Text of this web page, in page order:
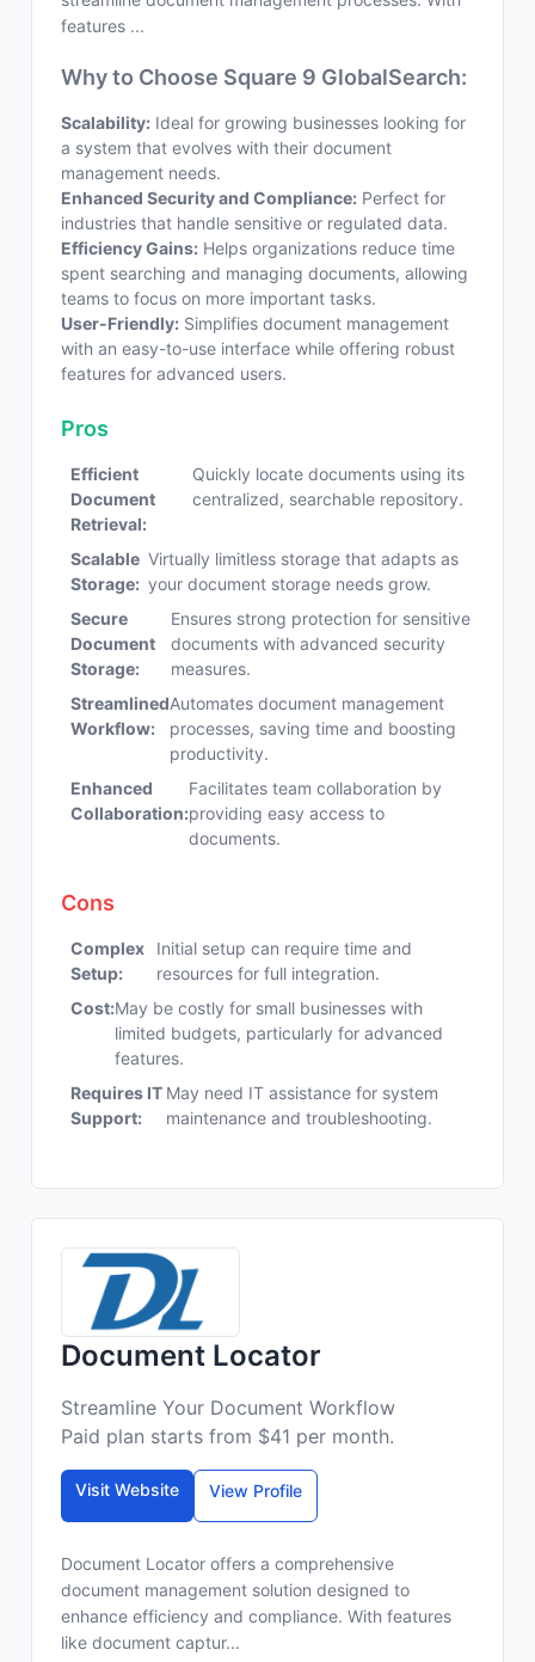
features ...
Why to Choose Square 9 GlobalSearch:
Scalability: Ideal for growing businesses looking for
a system that evolves with their document
management needs.
Enhanced Security and Compliance: Perfect for
industries that handle sensitive or regulated data.
Efficiency Gains: Helps organizations reduce time
spent searching and managing documents, allowing
teams to focus on more important tasks.
User-Friendly: Simplifies document management
with an easy-to-use interface while offering robust
features for advanced users.
Pros
Efficient
Document
Retrieval:
Quickly locate documents using its
centralized, searchable repository.
Scalable
Storage:
Virtually limitless storage that adapts as
your document storage needs grow.
Secure
Document
Storage:
Ensures strong protection for sensitive
documents with advanced security
measures.
Streamlined
Workflow:
Automates document management
processes, saving time and boosting
productivity.
Enhanced
Collaboration:
Facilitates team collaboration by
providing easy access to
documents.
Cons
Complex
Setup:
Initial setup can require time and
resources for full integration.
Cost:May be costly for small businesses with
limited budgets, particularly for advanced
features.
Requires IT
Support:
May need IT assistance for system
maintenance and troubleshooting.
Document Locator
Streamline Your Document Workflow
Paid plan starts from $41 per month.
Visit Website View Profile
Document Locator offers a comprehensive
document management solution designed to
enhance efficiency and compliance. With features
like document captur...